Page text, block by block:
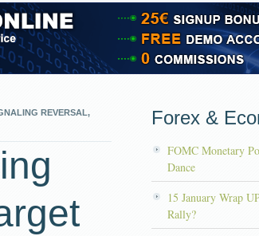
REVERSAL,
Forex &
FOMC Monetary
Dance
15 January Wrap
Rally?